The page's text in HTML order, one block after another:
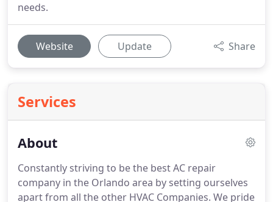
needs.
Website Update Share
Services
About
Constantly striving to be the best AC repair
company in the Orlando area by setting ourselves
apart from all the other HVAC Companies. We pride